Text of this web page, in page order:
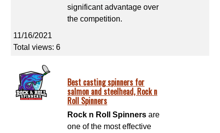
significant advantage over
the competition.
11/16/2021
Total views: 6
Best casting spinners for
salmon and steelhead, Rock n
Roll Spinners
Rock n Roll Spinnersare
one of the most effective